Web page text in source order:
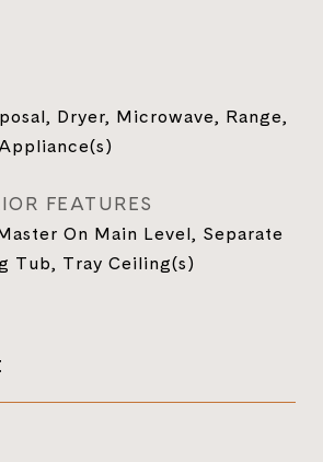
Dryer, Microwave, Range,
FEATURES
On Main Level, Separate
Tub, Tray Ceiling(s)